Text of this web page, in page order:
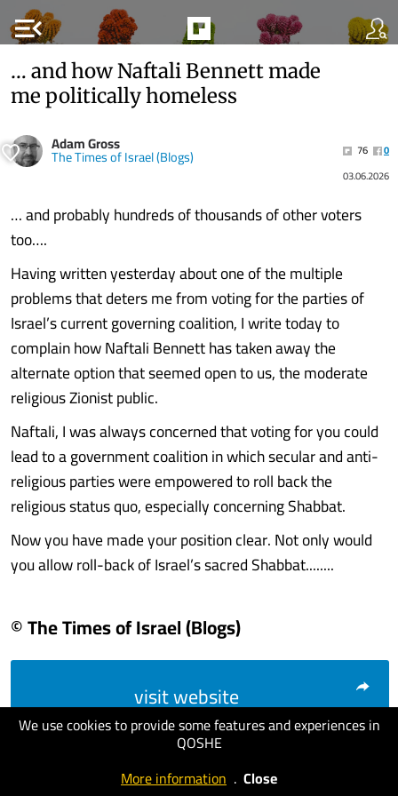
menu_open
We use cookies to provide some features and experiences in
QOSHE
More information . Close
… and how Naftali Bennett made
me politically homeless
Adam Gross
The Times of Israel (Blogs) 76
0
03.06.2026
… and probably hundreds of thousands of other voters
too….
Having written yesterday about one of the multiple
problems that deters me from voting for the parties of
Israel’s current governing coalition, I write today to
complain how Naftali Bennett has taken away the
alternate option that seemed open to us, the moderate
religious Zionist public.
Naftali, I was always concerned that voting for you could
lead to a government coalition in which secular and anti-
religious parties were empowered to roll back the
religious status quo, especially concerning Shabbat.
Now you have made your position clear. Not only would
you allow roll-back of Israel’s sacred Shabbat........
© The Times of Israel (Blogs)
visit website